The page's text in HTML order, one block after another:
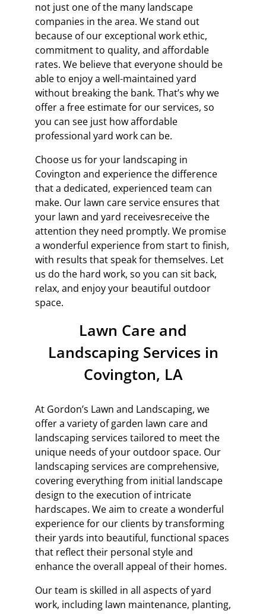
not just one of the many landscape
companies in the area. We stand out
because of our exceptional work ethic,
commitment to quality, and affordable
rates. We believe that everyone should be
able to enjoy a well-maintained yard
without breaking the bank. That’s why we
offer a free estimate for our services, so
you can see just how affordable
professional yard work can be.
Choose us for your landscaping in
Covington and experience the difference
that a dedicated, experienced team can
make. Our lawn care service ensures that
your lawn and yard receivesreceivethe
attention they need promptly. We promise
a wonderful experience from start to finish,
with results that speak for themselves. Let
us do the hard work, so you can sit back,
relax, and enjoy your beautiful outdoor
space.
Lawn Care and
Landscaping Services in
Covington, LA
At Gordon’s Lawn and Landscaping, we
offer a variety of garden lawn care and
landscaping services tailored to meet the
unique needs of your outdoor space. Our
landscaping services are comprehensive,
covering everything from initial landscape
design to the execution of intricate
hardscapes. We aim to create a wonderful
experience for our clients by transforming
their yards into beautiful, functional spaces
that reflect their personal style and
enhance the overall appeal of their homes.
Our team is skilled in all aspects of yard
work, including lawn maintenance, planting,